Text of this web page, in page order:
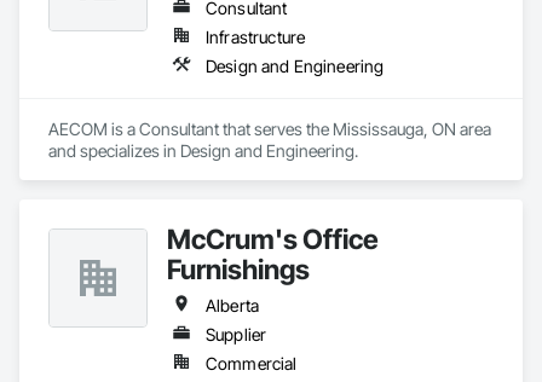
Consultant
Infrastructure
Design and Engineering
AECOM is a Consultant that serves the Mississauga, ON area
and specializes in Design and Engineering.
McCrum's Office
Furnishings
Alberta
Supplier
Commercial